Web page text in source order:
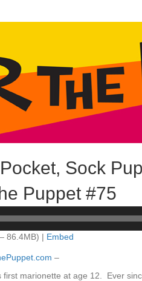
Sock
Puppet #75
86.4MB) | Embed
–
first marionette at age 12. Ever